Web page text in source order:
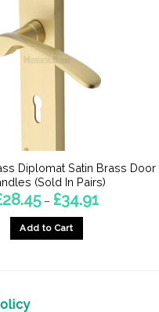
Diplomat Satin Brass Door
(Sold In Pairs)
28.45 – £34.91range:
Add to Cart